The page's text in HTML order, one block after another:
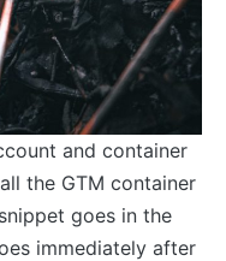
and container
the GTM container
goes in the
immediately after